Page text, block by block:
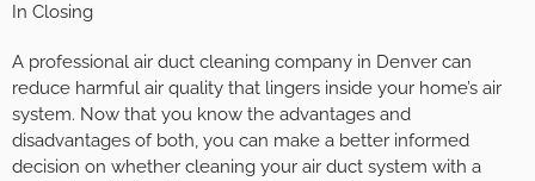
In Closing
A professional air duct cleaning company in Denver can
reduce harmful air quality that lingers inside your home’s air
system. Now that you know the advantages and
disadvantages of both, you can make a better informed
decision on whether cleaning your air duct system with a